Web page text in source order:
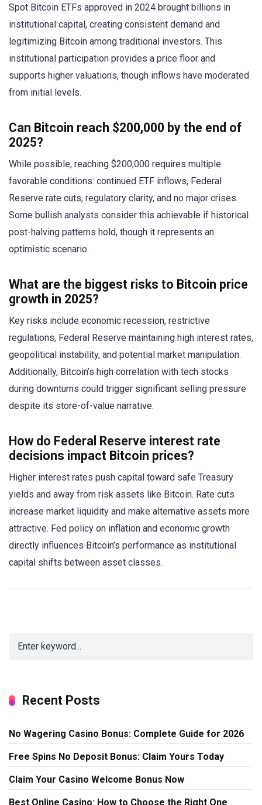
Spot Bitcoin ETFs approved in 2024 brought billions in
institutional capital, creating consistent demand and
legitimizing Bitcoin among traditional investors. This
institutional participation provides a price floor and
supports higher valuations, though inflows have moderated
from initial levels.
Can Bitcoin reach $200,000 by the end of
2025?
While possible, reaching $200,000 requires multiple
favorable conditions: continued ETF inflows, Federal
Reserve rate cuts, regulatory clarity, and no major crises.
Some bullish analysts consider this achievable if historical
post-halving patterns hold, though it represents an
optimistic scenario.
What are the biggest risks to Bitcoin price
growth in 2025?
Key risks include economic recession, restrictive
regulations, Federal Reserve maintaining high interest rates,
geopolitical instability, and potential market manipulation.
Additionally, Bitcoin’s high correlation with tech stocks
during downturns could trigger significant selling pressure
despite its store-of-value narrative.
How do Federal Reserve interest rate
decisions impact Bitcoin prices?
Higher interest rates push capital toward safe Treasury
yields and away from risk assets like Bitcoin. Rate cuts
increase market liquidity and make alternative assets more
attractive. Fed policy on inflation and economic growth
directly influences Bitcoin’s performance as institutional
capital shifts between asset classes.
Recent Posts
No Wagering Casino Bonus: Complete Guide for 2026
Free Spins No Deposit Bonus: Claim Yours Today
Claim Your Casino Welcome Bonus Now
Best Online Casino: How to Choose the Right One